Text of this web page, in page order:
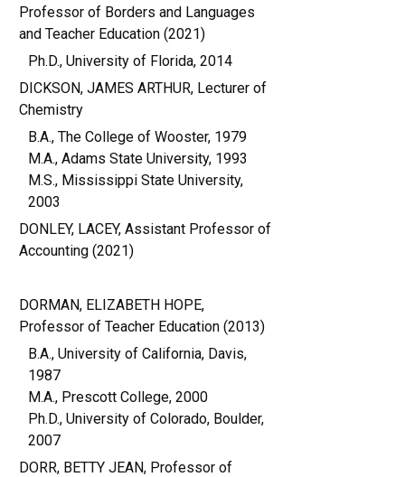
Professor of Borders and Languages
and Teacher Education (2021)
Ph.D., University of Florida, 2014
DICKSON, JAMES ARTHUR, Lecturer of
Chemistry
B.A., The College of Wooster, 1979
M.A., Adams State University, 1993
M.S., Mississippi State University,
2003
DONLEY, LACEY, Assistant Professor of
Accounting (2021)
DORMAN, ELIZABETH HOPE,
Professor of Teacher Education (2013)
B.A., University of California, Davis,
1987
M.A., Prescott College, 2000
Ph.D., University of Colorado, Boulder,
2007
DORR, BETTY JEAN, Professor of